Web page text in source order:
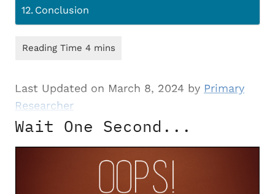
Conclusion
Last Updated on March 8, 2024 by Primary
Researcher
Wait One Second...